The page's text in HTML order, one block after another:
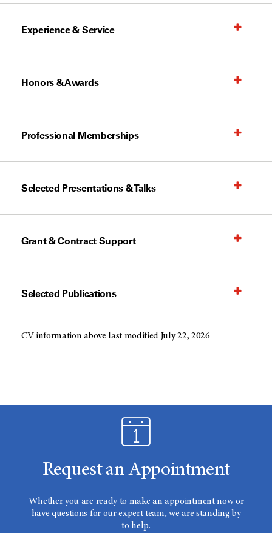
Experience & Service
Honors & Awards
Professional Memberships
Selected Presentations & Talks
Grant & Contract Support
Selected Publications
CV information above last modified July 22, 2026
Request an Appointment
Whether you are ready to make an appointment now or
have questions for our expert team, we are standing by
to help.